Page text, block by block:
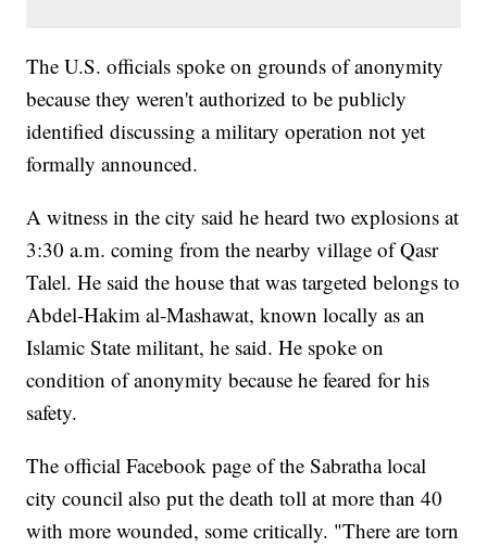
The U.S. officials spoke on grounds of anonymity
because they weren't authorized to be publicly
identified discussing a military operation not yet
formally announced.
A witness in the city said he heard two explosions at
3:30 a.m. coming from the nearby village of Qasr
Talel. He said the house that was targeted belongs to
Abdel-Hakim al-Mashawat, known locally as an
Islamic State militant, he said. He spoke on
condition of anonymity because he feared for his
safety.
The official Facebook page of the Sabratha local
city council also put the death toll at more than 40
with more wounded, some critically. "There are torn